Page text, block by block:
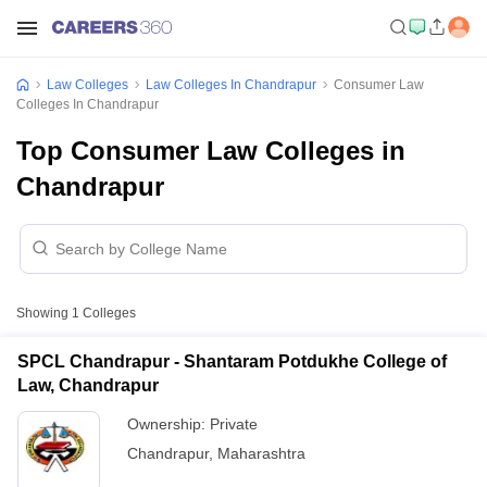
Law Colleges Law Colleges In Chandrapur
Consumer Law
Colleges In Chandrapur
Top Consumer Law Colleges in
Chandrapur
Showing 1 Colleges
SPCL Chandrapur - Shantaram Potdukhe College of
Law, Chandrapur
Ownership: Private
Chandrapur, Maharashtra